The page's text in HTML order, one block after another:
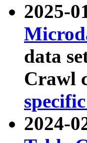
2025-
data
Crawl
2024-